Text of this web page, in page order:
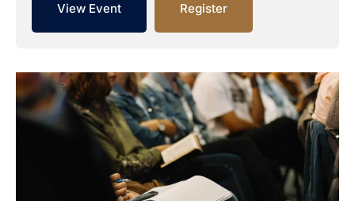
View Event Register